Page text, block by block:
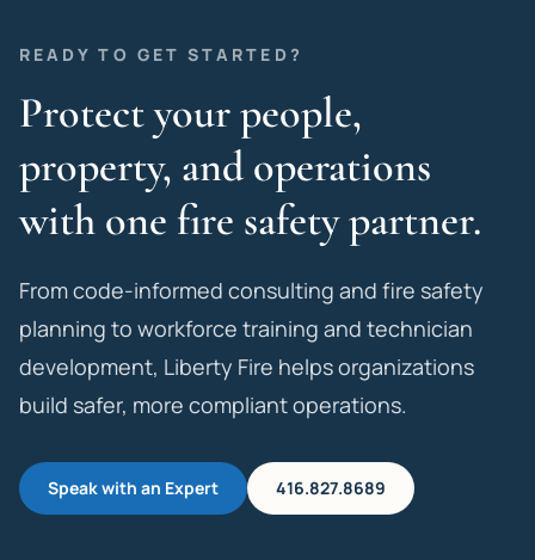
READY TO GET STARTED?
Protect your people,
property, and operations
with one fire safety partner.
From code-informed consulting and fire safety
planning to workforce training and technician
development, Liberty Fire helps organizations
build safer, more compliant operations.
Speak with an Expert 416.827.8689